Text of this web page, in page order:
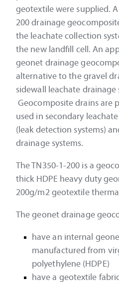
geotextile were supplied. A
200 drainage
the leachate collection
the new landfill cell. An
geonet drainage
alternative to the gravel
sidewall leachate drainage
Geocomposite drains are
used in secondary
(leak detection systems)
drainage systems.
The TN350-1-200 is a
thick HDPE heavy duty
200g/m2 geotextile
The geonet drainage
have an internal
manufactured from
polyethylene (HDPE)
have a geotextile